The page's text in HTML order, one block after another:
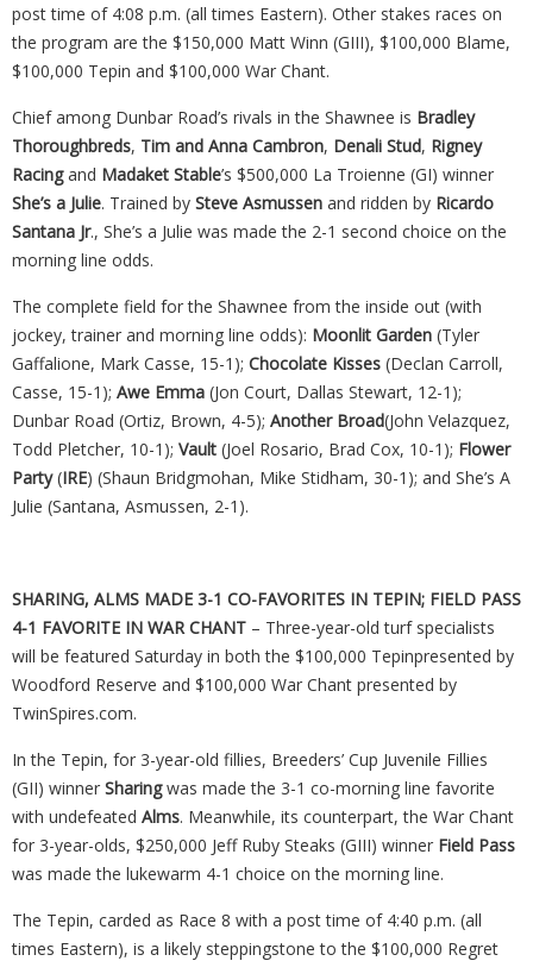
post time of 4:08 p.m. (all times Eastern). Other stakes races on
the program are the $150,000 Matt Winn (GIII), $100,000 Blame,
$100,000 Tepin and $100,000 War Chant.
Chief among Dunbar Road’s rivals in the Shawnee is Bradley
Thoroughbreds, Tim and Anna Cambron, Denali Stud, Rigney
Racingand Madaket Stable’s $500,000 La Troienne (GI) winner
She’s a Julie. Trained by Steve Asmussen and ridden by Ricardo
Santana Jr., She’s a Julie was made the 2-1 second choice on the
morning line odds.
The complete field for the Shawnee from the inside out (with
jockey, trainer and morning line odds): Moonlit Garden (Tyler
Gaffalione, Mark Casse, 15-1); Chocolate Kisses (Declan Carroll,
Casse, 15-1); Awe Emma (Jon Court, Dallas Stewart, 12-1);
Dunbar Road (Ortiz, Brown, 4-5); Another Broad(John Velazquez,
Todd Pletcher, 10-1); Vault (Joel Rosario, Brad Cox, 10-1); Flower
Party(IRE) (Shaun Bridgmohan, Mike Stidham, 30-1); and She’s A
Julie (Santana, Asmussen, 2-1).
SHARING, ALMS MADE 3-1 CO-FAVORITES IN TEPIN; FIELD PASS
4-1 FAVORITE IN WAR CHANT – Three-year-old turf specialists
will be featured Saturday in both the $100,000 Tepinpresented by
Woodford Reserve and $100,000 War Chant presented by
TwinSpires.com.
In the Tepin, for 3-year-old fillies, Breeders’ Cup Juvenile Fillies
(GII) winner Sharingwas made the 3-1 co-morning line favorite
with undefeated Alms. Meanwhile, its counterpart, the War Chant
for 3-year-olds, $250,000 Jeff Ruby Steaks (GIII) winner Field Pass
was made the lukewarm 4-1 choice on the morning line.
The Tepin, carded as Race 8 with a post time of 4:40 p.m. (all
times Eastern), is a likely steppingstone to the $100,000 Regret